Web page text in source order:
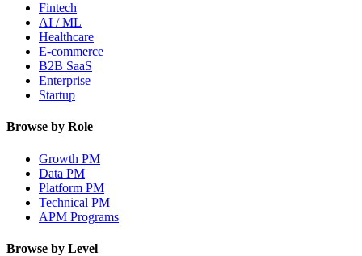
Fintech
AI / ML
Healthcare
E-commerce
B2B SaaS
Enterprise
Startup
Browse by Role
Growth PM
Data PM
Platform PM
Technical PM
APM Programs
Browse by Level